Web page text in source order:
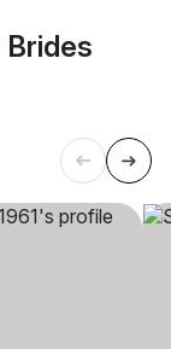
Brides